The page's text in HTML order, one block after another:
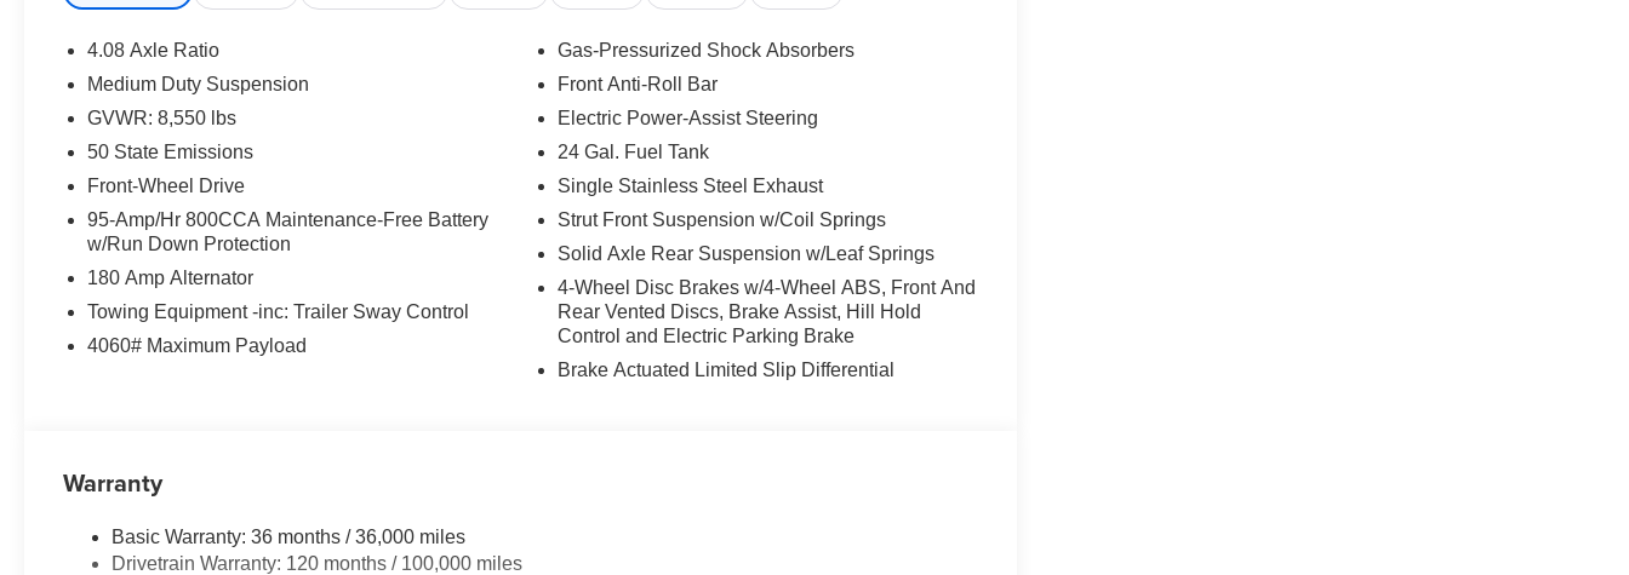
4.08 Axle Ratio
Medium Duty Suspension
GVWR: 8,550 lbs
50 State Emissions
Front-Wheel Drive
95-Amp/Hr 800CCA Maintenance-Free Battery
w/Run Down Protection
180 Amp Alternator
Towing Equipment -inc: Trailer Sway Control
4060# Maximum Payload
Gas-Pressurized Shock Absorbers
Front Anti-Roll Bar
Electric Power-Assist Steering
24 Gal. Fuel Tank
Single Stainless Steel Exhaust
Strut Front Suspension w/Coil Springs
Solid Axle Rear Suspension w/Leaf Springs
4-Wheel Disc Brakes w/4-Wheel ABS, Front And
Rear Vented Discs, Brake Assist, Hill Hold
Control and Electric Parking Brake
Brake Actuated Limited Slip Differential
Warranty
Basic Warranty: 36 months / 36,000 miles
Drivetrain Warranty: 120 months / 100,000 miles